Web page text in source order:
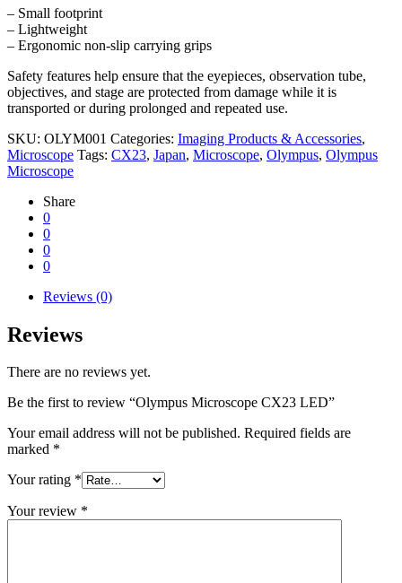
– Small footprint
– Lightweight
– Ergonomic non-slip carrying grips
Safety features help ensure that the eyepieces, observation tube,
objectives, and stage are protected from damage while it is
transported or during prolonged and repeated use.
SKU: OLYM001 Categories: Imaging Products & Accessories,
Microscope Tags: CX23, Japan, Microscope, Olympus, Olympus
Microscope
Share
0
0
0
0
Reviews (0)
Reviews
There are no reviews yet.
Be the first to review “Olympus Microscope CX23 LED”
Your email address will not be published. Required fields are
marked *
Your rating *
Your review *